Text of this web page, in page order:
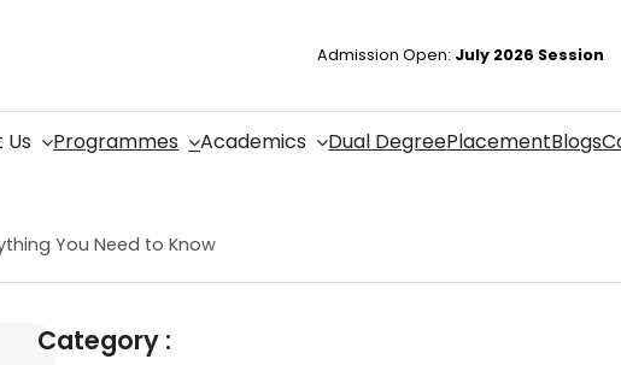
Admission Open: July 2026 Session
Us Programmes Academics Dual DegreePlacementBlogs
You Need to Know
Category :